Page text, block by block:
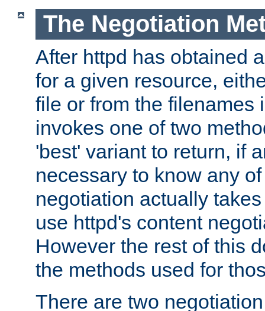
The Negotiation
After httpd has obtained
for a given resource,
file or from the filenames
invokes one of two
'best' variant to return, if
necessary to know any
negotiation actually
use httpd's content
However the rest of this
the methods used for
There are two